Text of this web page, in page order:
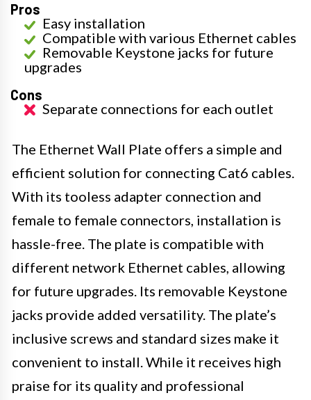
Pros
Easy installation
Compatible with various Ethernet cables
Removable Keystone jacks for future
upgrades
Cons
Separate connections for each outlet
The Ethernet Wall Plate offers a simple and
efficient solution for connecting Cat6 cables.
With its tooless adapter connection and
female to female connectors, installation is
hassle-free. The plate is compatible with
different network Ethernet cables, allowing
for future upgrades. Its removable Keystone
jacks provide added versatility. The plate’s
inclusive screws and standard sizes make it
convenient to install. While it receives high
praise for its quality and professional